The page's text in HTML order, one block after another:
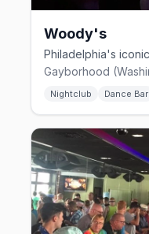
Woody's
Nightclub Dance Bar